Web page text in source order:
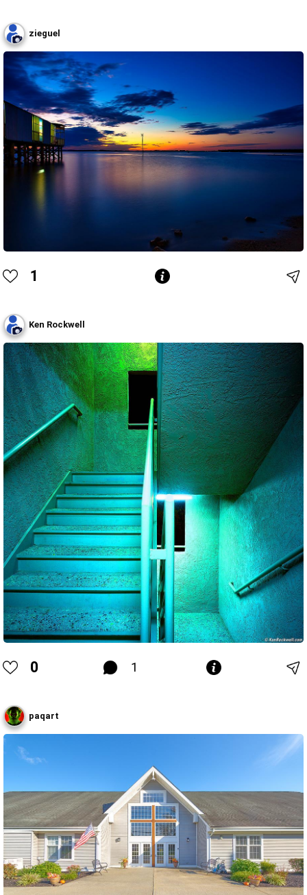
zieguel
1
Ken Rockwell
0 1
paqart